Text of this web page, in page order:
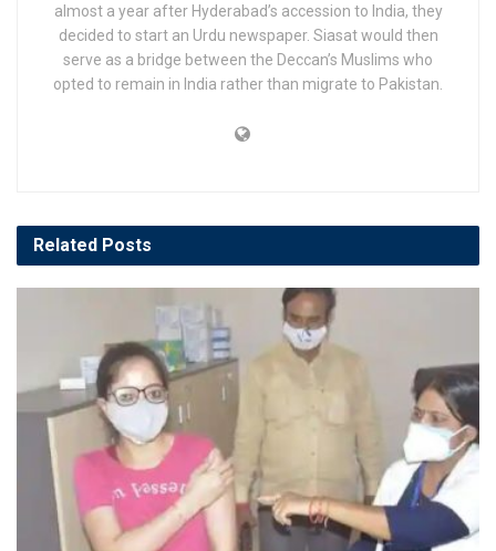
almost a year after Hyderabad’s accession to India, they
decided to start an Urdu newspaper. Siasat would then
serve as a bridge between the Deccan’s Muslims who
opted to remain in India rather than migrate to Pakistan.
Related Posts